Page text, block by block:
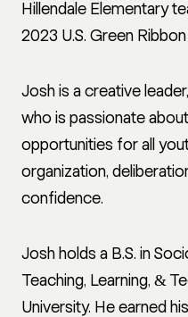
Hillendale Elementary
2023 U.S. Green
Josh is a creative
who is passionate
opportunities for all
organization,
confidence.
Josh holds a B.S. in
Teaching, Learning, &
University. He earned